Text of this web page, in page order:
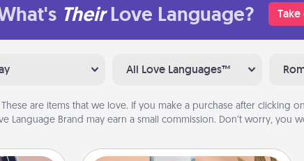
Their Love Language?
All Love Languages™
These are items that we love. If you make a purchase after clicking
Language Brand may earn a small commission. Don’t worry, you